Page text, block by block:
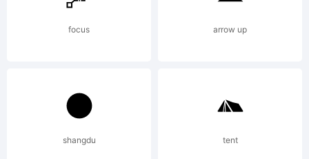
Rights
Reserved
focus arrow up
shangdu tent